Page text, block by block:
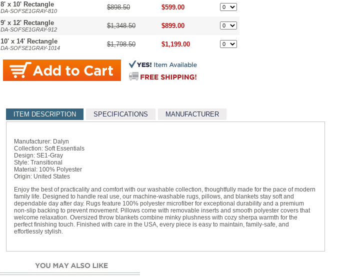
8' x 10' Rectangle
DA-SOFSE1GRAY-810 $898.50 $599.00
9' x 12' Rectangle
DA-SOFSE1GRAY-912 $1,348.50 $899.00
10' x 14' Rectangle
DA-SOFSE1GRAY-1014 $1,798.50 $1,199.00
ITEM DESCRIPTION SPECIFICATIONS MANUFACTURER
Manufacturer: Dalyn
Collection: Soft Essentials
Design: SE1-Gray
Style: Transitional
Material: 100% Polyester
Origin: United States
Enjoy the best of practicality and comfort with our washable collection, thoughtfully made for the pace of modern
family life. Designed to handle real use, our machine-washable rugs, pillows, and blankets stay soft and
dependable day after day. Rugs feature 100% polyester microfiber for exceptional durability and a premium
non-slip backing to prevent movement. Pillows come with removable inserts and smooth polyester covers that
welcome relaxation. Oversized throw blankets combine minky plushness with cozy sherpa warmth for the
perfect finishing touch. Finished with care in the USA, every piece is easy to maintain, family-safe, and
effortlessly stylish.